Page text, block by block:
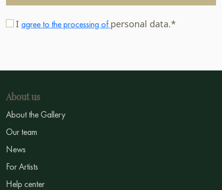
I agree to the processing of personal data.*
About us
About the Gallery
Our team
News
For Artists
Help center